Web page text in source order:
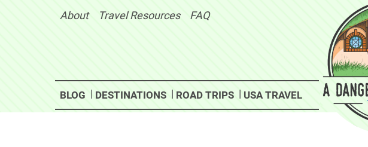
About Travel Resources FAQ
BLOG DESTINATIONS ROAD TRIPS USA TRAVEL